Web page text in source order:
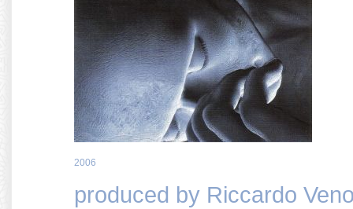
2006
produced by Riccardo